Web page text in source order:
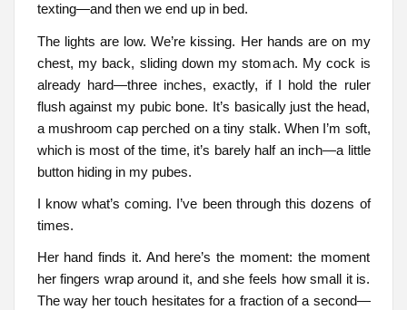
texting—and then we end up in bed.
The lights are low. We’re kissing. Her hands are on my
chest, my back, sliding down my stomach. My cock is
already hard—three inches, exactly, if I hold the ruler
flush against my pubic bone. It’s basically just the head,
a mushroom cap perched on a tiny stalk. When I’m soft,
which is most of the time, it’s barely half an inch—a little
button hiding in my pubes.
I know what’s coming. I’ve been through this dozens of
times.
Her hand finds it. And here’s the moment: the moment
her fingers wrap around it, and she feels how small it is.
The way her touch hesitates for a fraction of a second—